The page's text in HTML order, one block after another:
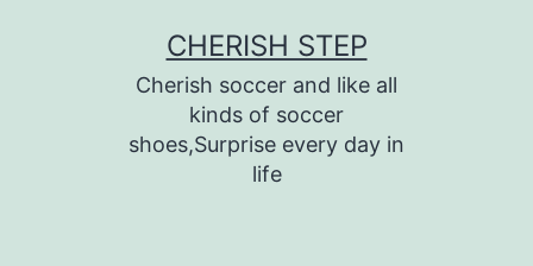
CHERISH STEP
Cherish soccer and like all
kinds of soccer
shoes,Surprise every day in
life